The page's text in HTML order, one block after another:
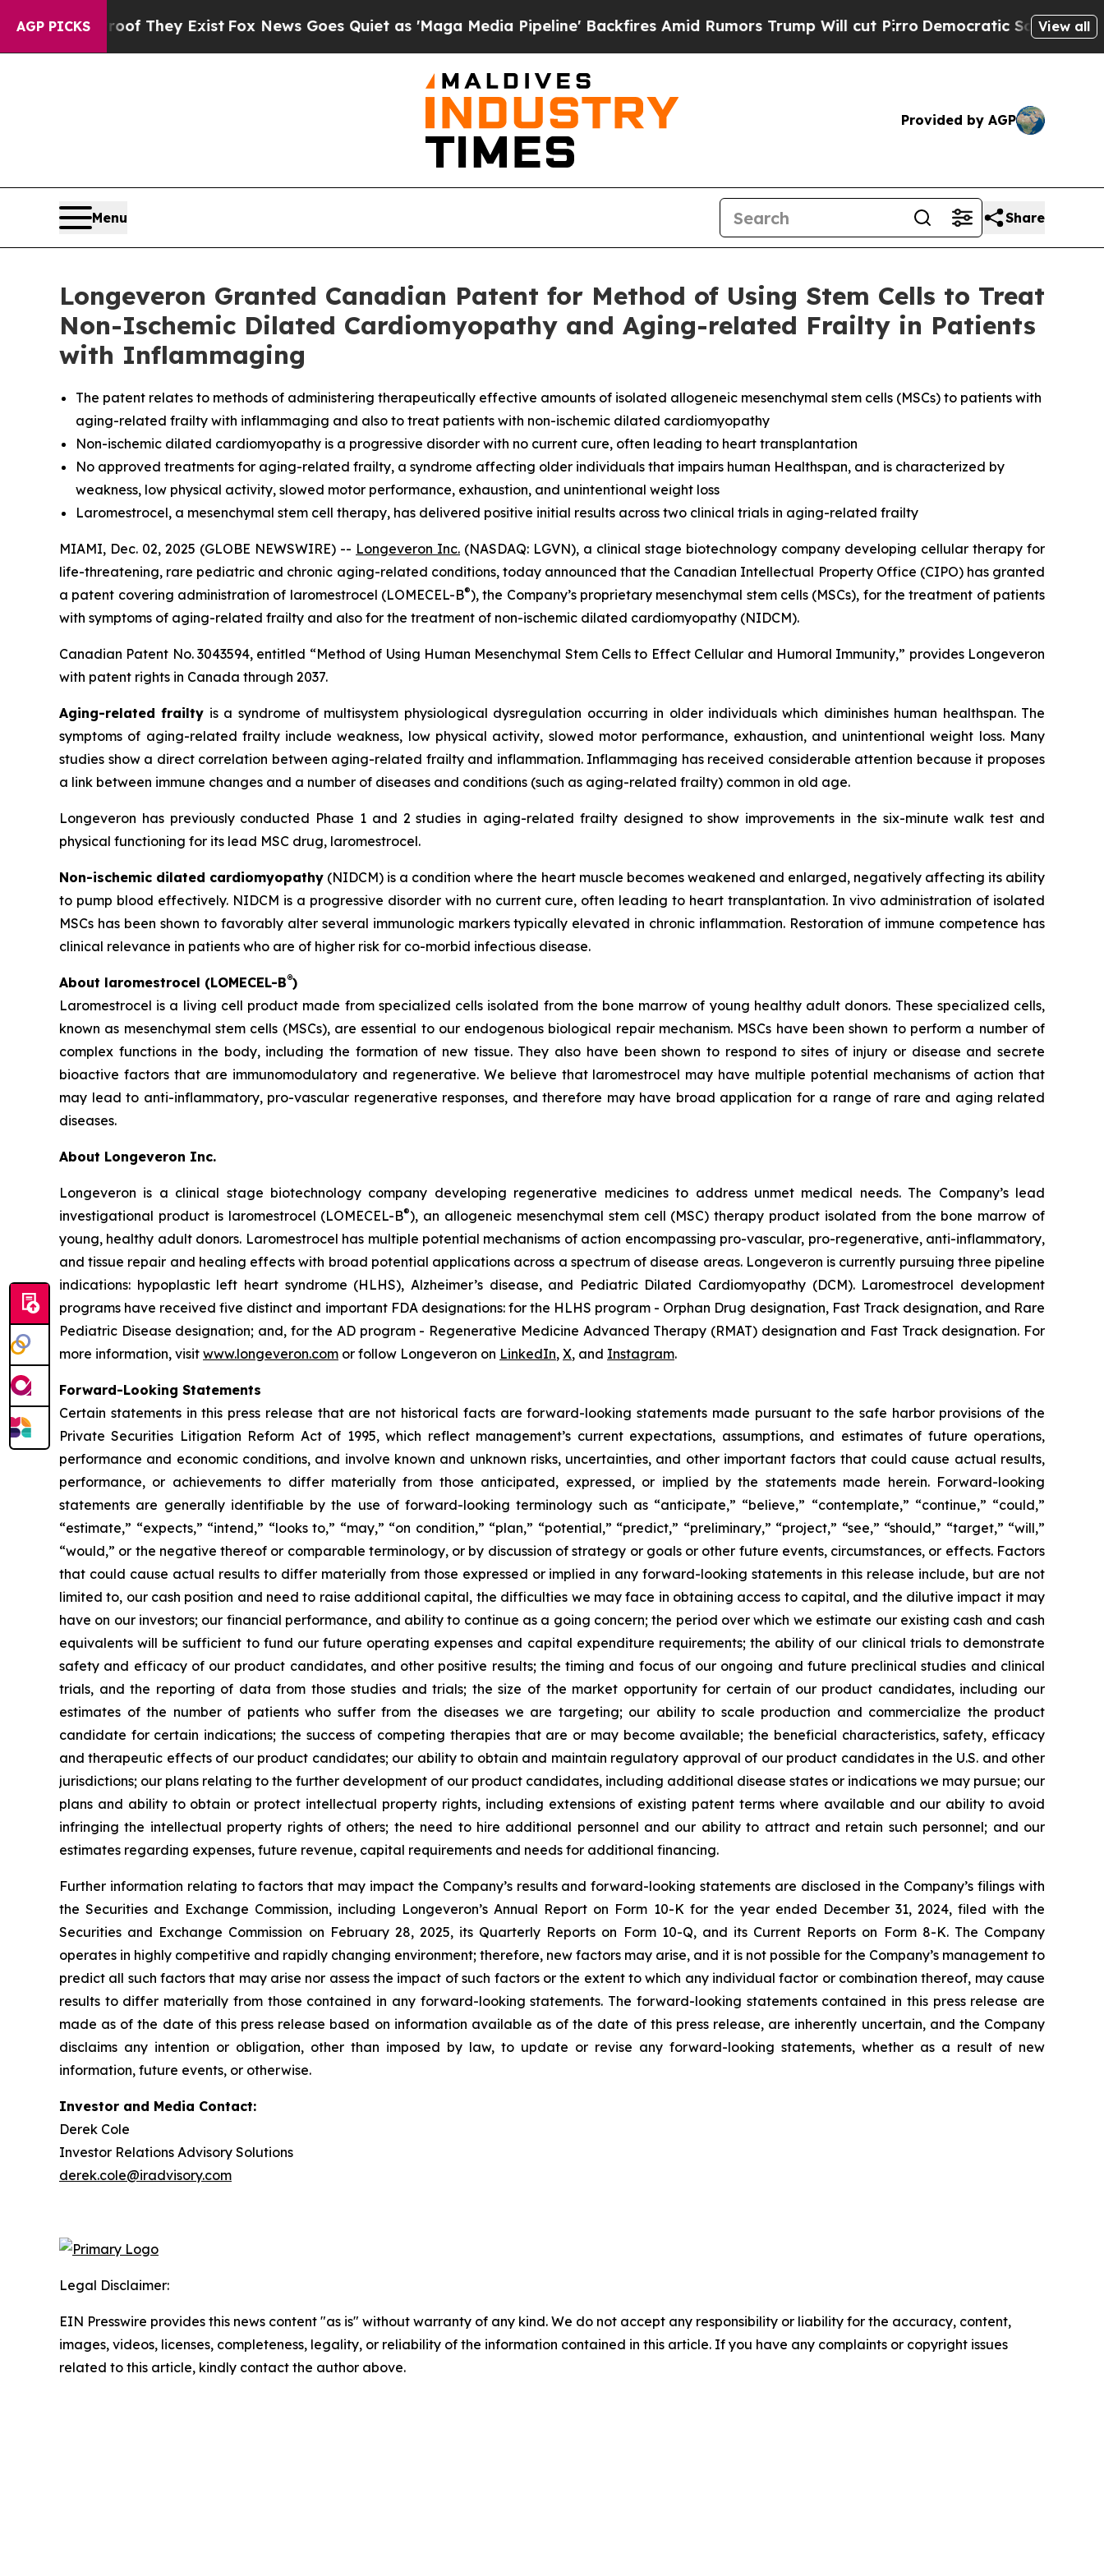
AGP PICKS
Proof They ExistFox News Goes Quiet as 'Maga Media Pipeline' Backfires Amid Rumors Trump Will cut PirroDemocratic Socialists of America
View all
Provided by AGP
Menu Share
Longeveron Granted Canadian Patent for Method of Using Stem Cells to Treat
Non-Ischemic Dilated Cardiomyopathy and Aging-related Frailty in Patients
with Inflammaging
The patent relates to methods of administering therapeutically effective amounts of isolated allogeneic mesenchymal stem cells (MSCs) to patients with
aging-related frailty with inflammaging and also to treat patients with non-ischemic dilated cardiomyopathy
Non-ischemic dilated cardiomyopathy is a progressive disorder with no current cure, often leading to heart transplantation
No approved treatments for aging-related frailty, a syndrome affecting older individuals that impairs human Healthspan, and is characterized by
weakness, low physical activity, slowed motor performance, exhaustion, and unintentional weight loss
Laromestrocel, a mesenchymal stem cell therapy, has delivered positive initial results across two clinical trials in aging-related frailty
MIAMI, Dec. 02, 2025 (GLOBE NEWSWIRE) -- Longeveron Inc. (NASDAQ: LGVN), a clinical stage biotechnology company developing cellular therapy for
life-threatening, rare pediatric and chronic aging-related conditions, today announced that the Canadian Intellectual Property Office (CIPO) has granted
a patent covering administration of laromestrocel (LOMECEL-B®), the Company’s proprietary mesenchymal stem cells (MSCs), for the treatment of patients
with symptoms of aging-related frailty and also for the treatment of non-ischemic dilated cardiomyopathy (NIDCM).
Canadian Patent No. 3043594, entitled “Method of Using Human Mesenchymal Stem Cells to Effect Cellular and Humoral Immunity,” provides Longeveron
with patent rights in Canada through 2037.
Aging-related frailty is a syndrome of multisystem physiological dysregulation occurring in older individuals which diminishes human healthspan. The
symptoms of aging-related frailty include weakness, low physical activity, slowed motor performance, exhaustion, and unintentional weight loss. Many
studies show a direct correlation between aging-related frailty and inflammation. Inflammaging has received considerable attention because it proposes
a link between immune changes and a number of diseases and conditions (such as aging-related frailty) common in old age.
Longeveron has previously conducted Phase 1 and 2 studies in aging-related frailty designed to show improvements in the six-minute walk test and
physical functioning for its lead MSC drug, laromestrocel.
Non-ischemic dilated cardiomyopathy (NIDCM) is a condition where the heart muscle becomes weakened and enlarged, negatively affecting its ability
to pump blood effectively. NIDCM is a progressive disorder with no current cure, often leading to heart transplantation. In vivo administration of isolated
MSCs has been shown to favorably alter several immunologic markers typically elevated in chronic inflammation. Restoration of immune competence has
clinical relevance in patients who are of higher risk for co-morbid infectious disease.
About laromestrocel (LOMECEL-B®)
Laromestrocel is a living cell product made from specialized cells isolated from the bone marrow of young healthy adult donors. These specialized cells,
known as mesenchymal stem cells (MSCs), are essential to our endogenous biological repair mechanism. MSCs have been shown to perform a number of
complex functions in the body, including the formation of new tissue. They also have been shown to respond to sites of injury or disease and secrete
bioactive factors that are immunomodulatory and regenerative. We believe that laromestrocel may have multiple potential mechanisms of action that
may lead to anti-inflammatory, pro-vascular regenerative responses, and therefore may have broad application for a range of rare and aging related
diseases.
About Longeveron Inc.
Longeveron is a clinical stage biotechnology company developing regenerative medicines to address unmet medical needs. The Company’s lead
investigational product is laromestrocel (LOMECEL-B®), an allogeneic mesenchymal stem cell (MSC) therapy product isolated from the bone marrow of
young, healthy adult donors. Laromestrocel has multiple potential mechanisms of action encompassing pro-vascular, pro-regenerative, anti-inflammatory,
and tissue repair and healing effects with broad potential applications across a spectrum of disease areas. Longeveron is currently pursuing three pipeline
indications: hypoplastic left heart syndrome (HLHS), Alzheimer’s disease, and Pediatric Dilated Cardiomyopathy (DCM). Laromestrocel development
programs have received five distinct and important FDA designations: for the HLHS program - Orphan Drug designation, Fast Track designation, and Rare
Pediatric Disease designation; and, for the AD program - Regenerative Medicine Advanced Therapy (RMAT) designation and Fast Track designation. For
more information, visit www.longeveron.com or follow Longeveron on LinkedIn, X, and Instagram.
Forward-Looking Statements
Certain statements in this press release that are not historical facts are forward-looking statements made pursuant to the safe harbor provisions of the
Private Securities Litigation Reform Act of 1995, which reflect management’s current expectations, assumptions, and estimates of future operations,
performance and economic conditions, and involve known and unknown risks, uncertainties, and other important factors that could cause actual results,
performance, or achievements to differ materially from those anticipated, expressed, or implied by the statements made herein. Forward-looking
statements are generally identifiable by the use of forward-looking terminology such as “anticipate,” “believe,” “contemplate,” “continue,” “could,”
“estimate,” “expects,” “intend,” “looks to,” “may,” “on condition,” “plan,” “potential,” “predict,” “preliminary,” “project,” “see,” “should,” “target,” “will,”
“would,” or the negative thereof or comparable terminology, or by discussion of strategy or goals or other future events, circumstances, or effects. Factors
that could cause actual results to differ materially from those expressed or implied in any forward-looking statements in this release include, but are not
limited to, our cash position and need to raise additional capital, the difficulties we may face in obtaining access to capital, and the dilutive impact it may
have on our investors; our financial performance, and ability to continue as a going concern; the period over which we estimate our existing cash and cash
equivalents will be sufficient to fund our future operating expenses and capital expenditure requirements; the ability of our clinical trials to demonstrate
safety and efficacy of our product candidates, and other positive results; the timing and focus of our ongoing and future preclinical studies and clinical
trials, and the reporting of data from those studies and trials; the size of the market opportunity for certain of our product candidates, including our
estimates of the number of patients who suffer from the diseases we are targeting; our ability to scale production and commercialize the product
candidate for certain indications; the success of competing therapies that are or may become available; the beneficial characteristics, safety, efficacy
and therapeutic effects of our product candidates; our ability to obtain and maintain regulatory approval of our product candidates in the U.S. and other
jurisdictions; our plans relating to the further development of our product candidates, including additional disease states or indications we may pursue; our
plans and ability to obtain or protect intellectual property rights, including extensions of existing patent terms where available and our ability to avoid
infringing the intellectual property rights of others; the need to hire additional personnel and our ability to attract and retain such personnel; and our
estimates regarding expenses, future revenue, capital requirements and needs for additional financing.
Further information relating to factors that may impact the Company’s results and forward-looking statements are disclosed in the Company’s filings with
the Securities and Exchange Commission, including Longeveron’s Annual Report on Form 10-K for the year ended December 31, 2024, filed with the
Securities and Exchange Commission on February 28, 2025, its Quarterly Reports on Form 10-Q, and its Current Reports on Form 8-K. The Company
operates in highly competitive and rapidly changing environment; therefore, new factors may arise, and it is not possible for the Company’s management to
predict all such factors that may arise nor assess the impact of such factors or the extent to which any individual factor or combination thereof, may cause
results to differ materially from those contained in any forward-looking statements. The forward-looking statements contained in this press release are
made as of the date of this press release based on information available as of the date of this press release, are inherently uncertain, and the Company
disclaims any intention or obligation, other than imposed by law, to update or revise any forward-looking statements, whether as a result of new
information, future events, or otherwise.
Investor and Media Contact:
Derek Cole
Investor Relations Advisory Solutions
derek.cole@iradvisory.com
Legal Disclaimer:
EIN Presswire provides this news content "as is" without warranty of any kind. We do not accept any responsibility or liability for the accuracy, content,
images, videos, licenses, completeness, legality, or reliability of the information contained in this article. If you have any complaints or copyright issues
related to this article, kindly contact the author above.